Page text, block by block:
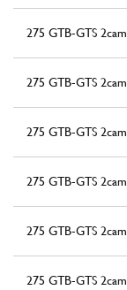
275 GTB-GTS 2cam
275 GTB-GTS 2cam
275 GTB-GTS 2cam
275 GTB-GTS 2cam
275 GTB-GTS 2cam
275 GTB-GTS 2cam